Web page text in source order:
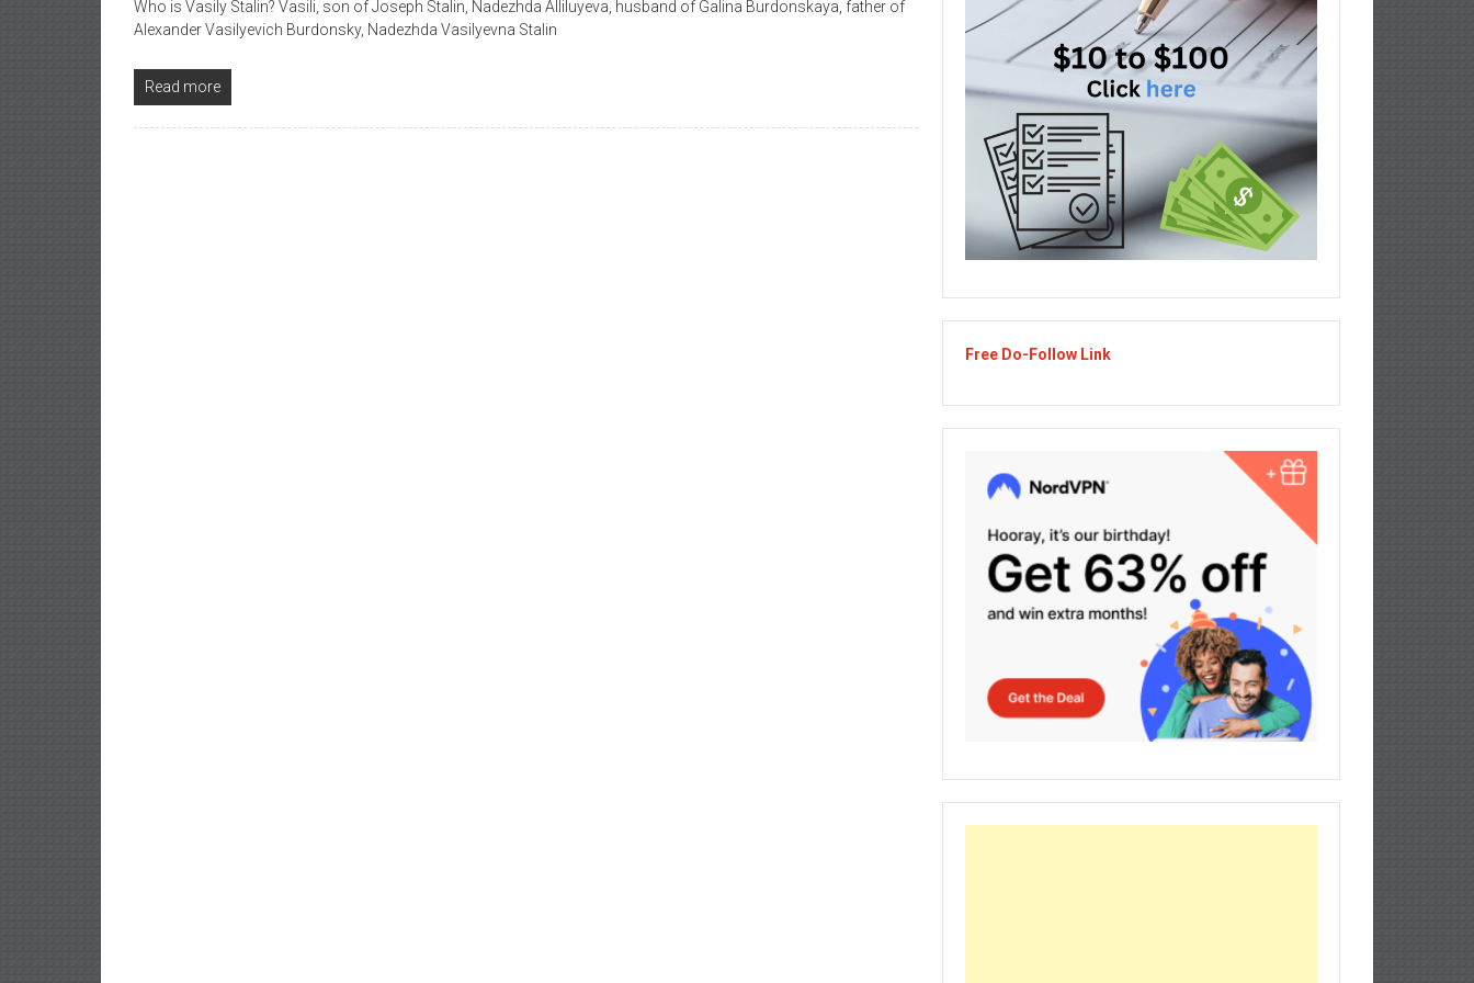
Who is Vasily Stalin? Vasili, son of Joseph Stalin, Nadezhda Alliluyeva, husband of Galina Burdonskaya, father of
Alexander Vasilyevich Burdonsky, Nadezhda Vasilyevna Stalin
Read more
Free Do-Follow Link